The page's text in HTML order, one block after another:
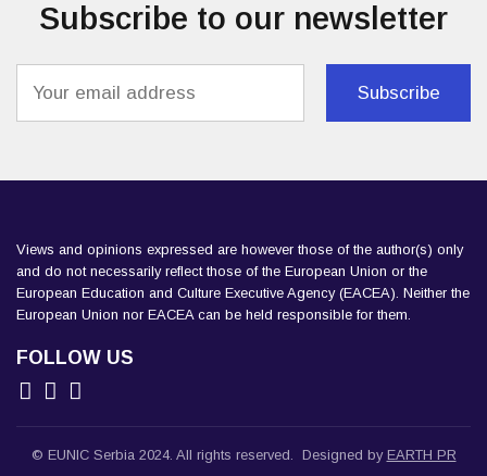
Subscribe to our newsletter
Views and opinions expressed are however those of the author(s) only
and do not necessarily reflect those of the European Union or the
European Education and Culture Executive Agency (EACEA). Neither the
European Union nor EACEA can be held responsible for them.
FOLLOW US
© EUNIC Serbia 2024. All rights reserved. Designed by EARTH PR